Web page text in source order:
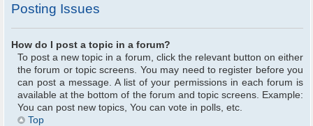
Posting Issues
How do I post a topic in a forum?
To post a new topic in a forum, click the relevant button on either
the forum or topic screens. You may need to register before you
can post a message. A list of your permissions in each forum is
available at the bottom of the forum and topic screens. Example:
You can post new topics, You can vote in polls, etc.
Top